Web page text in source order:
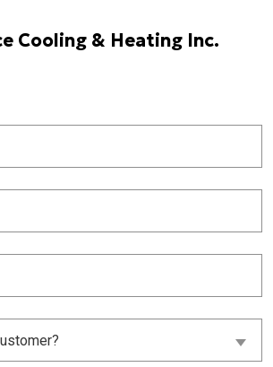
Cooling & Heating Inc.